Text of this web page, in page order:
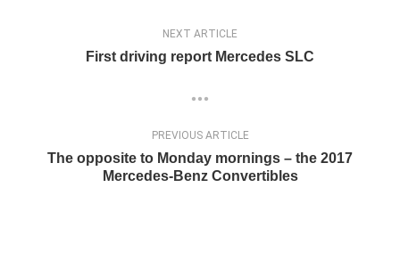
NEXT ARTICLE
First driving report Mercedes SLC
PREVIOUS ARTICLE
The opposite to Monday mornings – the 2017
Mercedes-Benz Convertibles